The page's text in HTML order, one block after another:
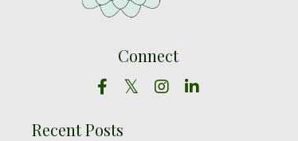
Connect
Recent Posts